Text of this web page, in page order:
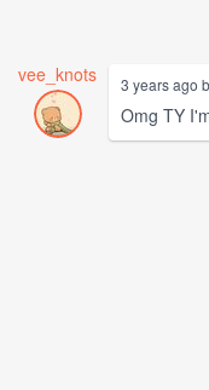
vee_knots 3 years ago
Omg TY